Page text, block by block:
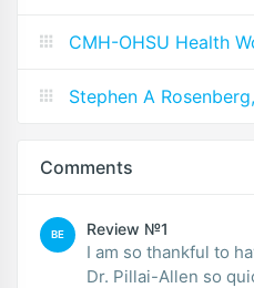
CMH-OHSU Health
Stephen A
Comments
BE Review №1
I am so thankful to
Dr. Pillai-Allen so quickly. I began